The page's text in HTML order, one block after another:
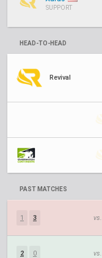
SUPPORT
HEAD-TO-HEAD
Revival
PAST MATCHES
1 3 vs.
2 0 vs.